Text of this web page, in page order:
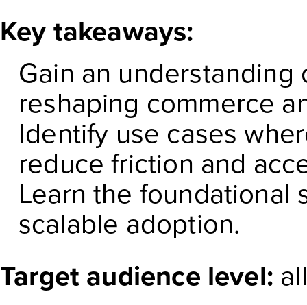
Key takeaways:
Gain an
reshaping commerce
Identify use cases
reduce friction and
Learn the foundational
scalable adoption.
Target audience level: